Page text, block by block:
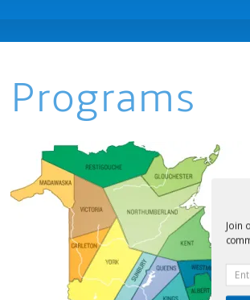
Programs
Join